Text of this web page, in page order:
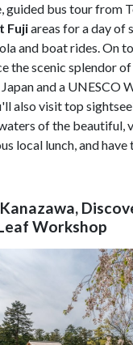
guided bus tour from
Fujiareas for a day of
and boat rides. On
the scenic splendor
and a UNESCO
also visit top
of the beautiful,
local lunch, and
Workshop